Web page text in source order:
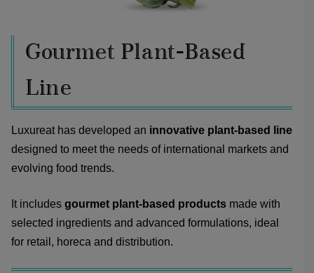
Gourmet Plant-Based
Line
Luxureat has developed an innovative plant-based line
designed to meet the needs of international markets and
evolving food trends.
It includes gourmet plant-based products made with
selected ingredients and advanced formulations, ideal
for retail, horeca and distribution.